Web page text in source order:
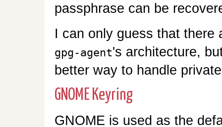
passphrase can be
I can only guess that there
gpg-agent's architecture,
better way to handle
GNOME Keyring
GNOME is used as the